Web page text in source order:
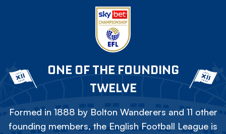
ONE OF THE FOUNDING
TWELVE
Formed in 1888 by Bolton Wanderers and 11 other
founding members, the English Football League is